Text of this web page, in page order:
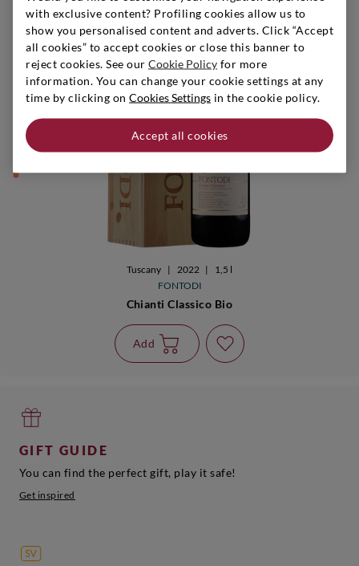
Tuscany | 2022 |
1,5 l
FONTODI
Chianti Classico Bio
Add
GIFT GUIDE
You can find the perfect gift, play it safe!
Get inspired
with exclusive content? Profiling cookies allow us to
show you personalised content and adverts. Click “Accept
all cookies” to accept cookies or close this banner to
reject cookies. See our Cookie Policy for more
information. You can change your cookie settings at any
time by clicking on Cookies Settings in the cookie policy.
Accept all cookies